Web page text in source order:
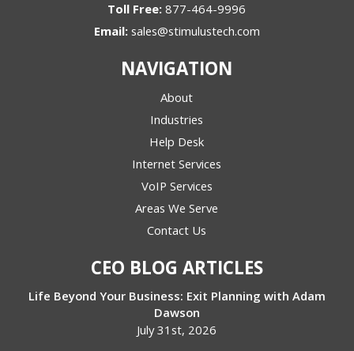
Toll Free:877-464-9996
Email: sales@stimulustech.com
NAVIGATION
About
Industries
Help Desk
Internet Services
VoIP Services
Areas We Serve
Contact Us
CEO BLOG ARTICLES
Life Beyond Your Business: Exit Planning with Adam
Dawson
July 31st, 2026